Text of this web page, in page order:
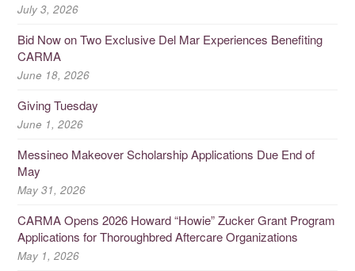
July 3, 2026
Bid Now on Two Exclusive Del Mar Experiences Benefiting
CARMA
June 18, 2026
Giving Tuesday
June 1, 2026
Messineo Makeover Scholarship Applications Due End of
May
May 31, 2026
CARMA Opens 2026 Howard “Howie” Zucker Grant Program
Applications for Thoroughbred Aftercare Organizations
May 1, 2026